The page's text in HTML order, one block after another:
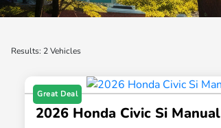
Results: 2 Vehicles
Great Deal
2026 Honda Civic Si Manual